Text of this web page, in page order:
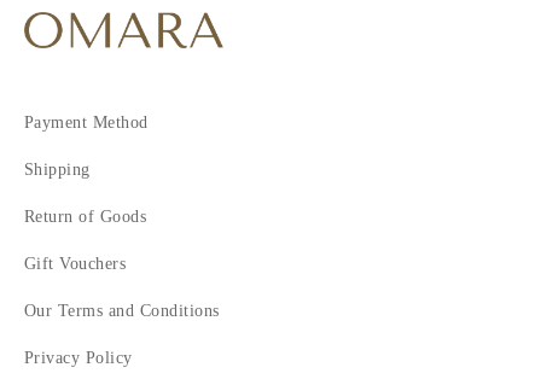
Payment Method
Shipping
Return of Goods
Gift Vouchers
Our Terms and Conditions
Privacy Policy